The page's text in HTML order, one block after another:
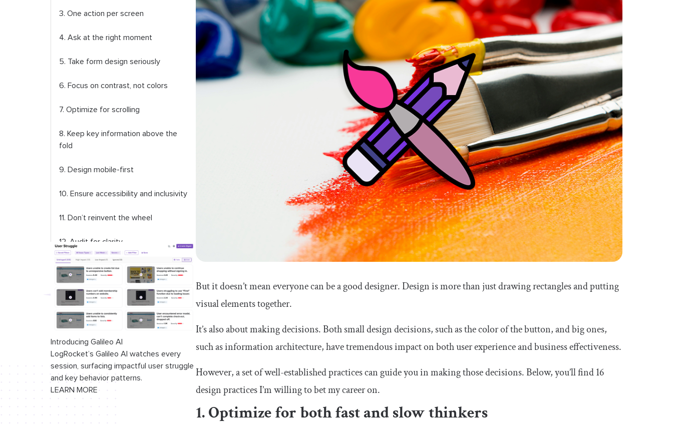
3. One action per screen
4. Ask at the right moment
5. Take form design seriously
6. Focus on contrast, not colors
7. Optimize for scrolling
8. Keep key information above the
fold
9. Design mobile-first
10. Ensure accessibility and inclusivity
11. Don’t reinvent the wheel
12. Audit for clarity
13. Use photos of people, but avoid
stock and AI-generated work
14. Explain complex concepts with
visuals
15. Ensure a solid visual hierarchy
16. Anticipate inner dialogue
Introducing Galileo AI
LogRocket’s Galileo AI watches every
session, surfacing impactful user struggle
and key behavior patterns.
LEARN MORE
But it doesn’t mean everyone can be a good designer. Design is more than just drawing rectangles and putting
visual elements together.
It’s also about making decisions. Both small design decisions, such as the color of the button, and big ones,
such as information architecture, have tremendous impact on both user experience and business effectiveness.
However, a set of well-established practices can guide you in making those decisions. Below, you’ll find 16
design practices I’m willing to bet my career on.
1. Optimize for both fast and slow thinkers